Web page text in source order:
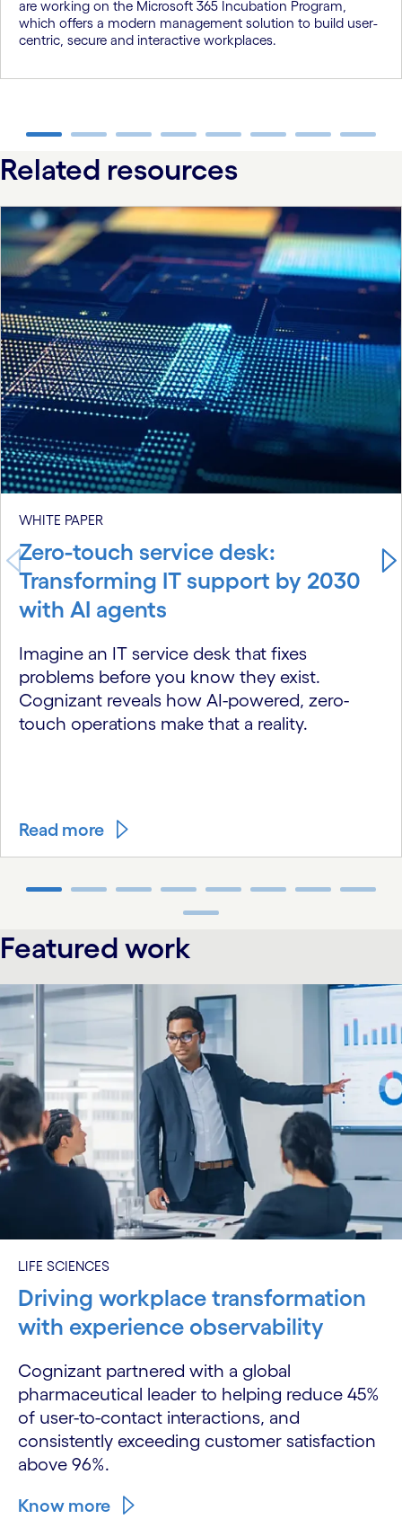
are working on the Microsoft 365 Incubation Program,
which offers a modern management solution to build user-
centric, secure and interactive workplaces.
carousel ends
Related resources
carousel starts
WHITE PAPER
Zero-touch service desk:
Transforming IT support by 2030
with AI agents
Imagine an IT service desk that fixes
problems before you know they exist.
Cognizant reveals how AI-powered, zero-
touch operations make that a reality.
Read more
carousel ends
Featured work
LIFE SCIENCES
Driving workplace transformation
with experience observability
Cognizant partnered with a global
pharmaceutical leader to helping reduce 45%
of user-to-contact interactions, and
consistently exceeding customer satisfaction
above 96%.
Know more